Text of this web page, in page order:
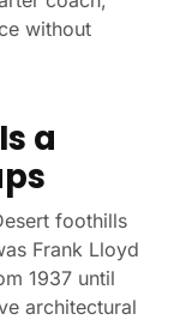
without
a
foothills
Frank Lloyd
1937 until
architectural